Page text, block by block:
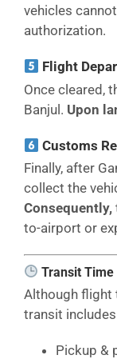
vehicles
authorization.
Flight
Once cleared,
Banjul. Upon
Customs
Finally, after
collect the
Consequently,
to-airport or
Transit Time
Although flight
transit
Pickup &